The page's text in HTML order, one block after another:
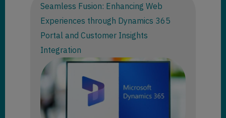
Seamless Fusion: Enhancing Web
Experiences through Dynamics 365
Portal and Customer Insights
Integration